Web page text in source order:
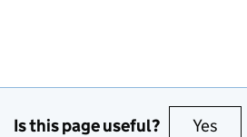
Is this page useful? Yes